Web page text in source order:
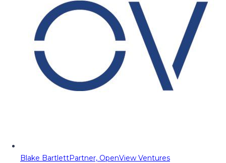
Blake BartlettPartner, OpenView Ventures